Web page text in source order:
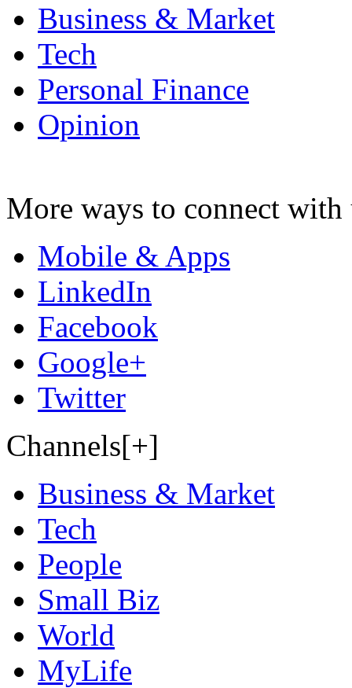
Business & Market
Tech
Personal Finance
Opinion
More ways to connect with
Mobile & Apps
LinkedIn
Facebook
Google+
Twitter
Channels[+]
Business & Market
Tech
People
Small Biz
World
MyLife